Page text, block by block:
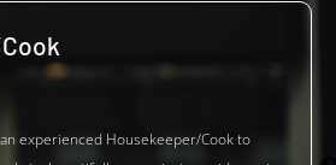
experienced Housekeeper/Cook to